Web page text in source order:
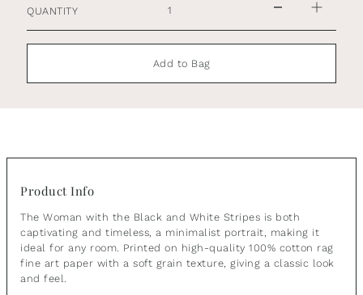
QUANTITY
Add to Bag
Product Info
The Woman with the Black and White Stripes is both
captivating and timeless, a minimalist portrait, making it
ideal for any room. Printed on high-quality 100% cotton rag
fine art paper with a soft grain texture, giving a classic look
and feel.